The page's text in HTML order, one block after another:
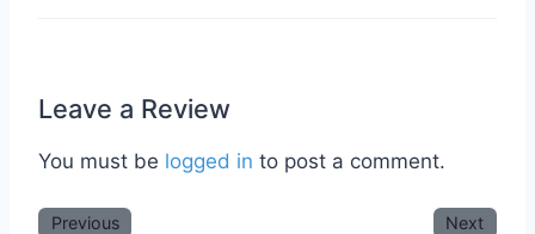
Leave a Review
You must be logged in to post a comment.
Previous Next